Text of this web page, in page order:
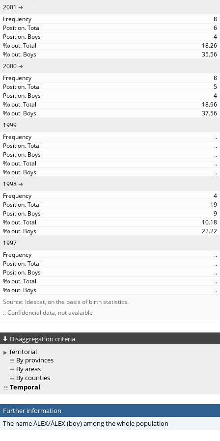
2001
8
6
4
18.26
35.56
2000
8
5
4
18.96
37.56
1999
..
..
..
..
..
1998
4
19
9
10.18
22.22
1997
..
..
..
..
..
Source: Idescat, on the basis of birth statistics.
.. Confidencial data, not avalaible
Disaggregation criteria
Territorial
By provinces
By areas
By counties
Temporal
Further information
The name ÀLEX/ÁLEX (boy) among the whole population